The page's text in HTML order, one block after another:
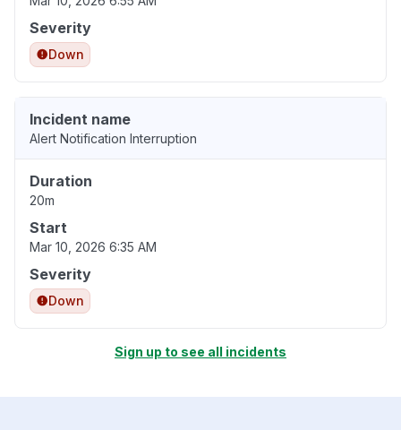
Severity
Down
Incident name
Alert Notification Interruption
Duration
20m
Start
Mar 10, 2026 6:35 AM
Severity
Down
Sign up to see all incidents